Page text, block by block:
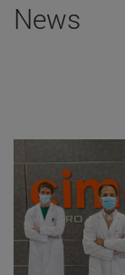
News